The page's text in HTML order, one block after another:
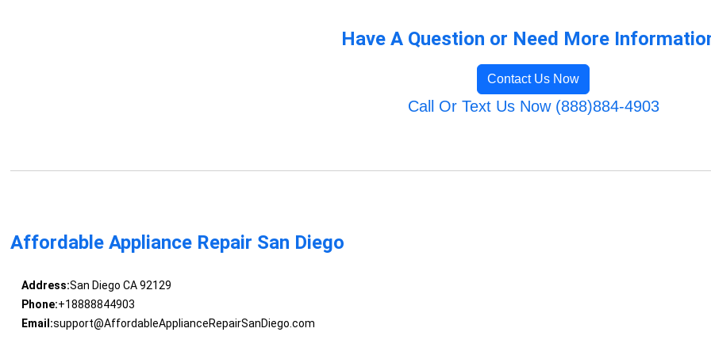
Have A Question or Need More
Contact Us Now
Call Or Text Us Now (888)884-4903
Affordable Appliance Repair San Diego
Address:San Diego CA 92129
Phone:+18888844903
Email:support@AffordableApplianceRepairSanDiego.com